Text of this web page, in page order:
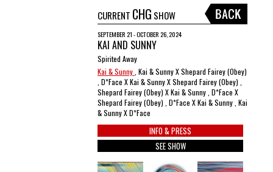
CURRENT CHG SHOW
SEPTEMBER 21 - OCTOBER 26, 2024
KAI AND SUNNY
Spirited Away
Kai & Sunny , Kai & Sunny X Shepard Fairey (Obey)
, D*Face X Kai & Sunny X Shepard Fairey (Obey) ,
Shepard Fairey (Obey) X Kai & Sunny , D*Face X
Shepard Fairey (Obey) , D*Face X Kai & Sunny , Kai
& Sunny X D*Face
INFO & PRESS
SEE SHOW